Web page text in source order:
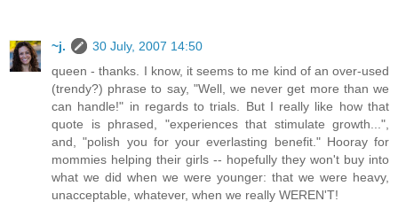
~j.
30 July, 2007 14:50
queen - thanks. I know, it seems to me kind of an over-used
(trendy?) phrase to say, "Well, we never get more than we
can handle!" in regards to trials. But I really like how that
quote is phrased, "experiences that stimulate growth...",
and, "polish you for your everlasting benefit." Hooray for
mommies helping their girls -- hopefully they won't buy into
what we did when we were younger: that we were heavy,
unacceptable, whatever, when we really WEREN'T!